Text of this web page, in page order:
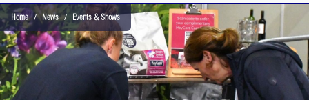
Home News Events & Shows